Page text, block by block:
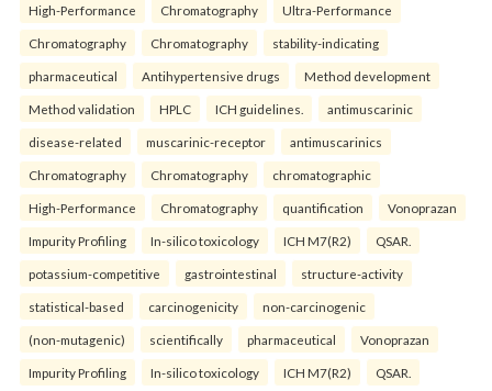
High-Performance Chromatography Ultra-Performance
Chromatography Chromatography stability-indicating
pharmaceutical Antihypertensive drugs Method development
Method validation HPLC ICH guidelines. antimuscarinic
disease-related muscarinic-receptor antimuscarinics
Chromatography Chromatography chromatographic
High-Performance Chromatography quantification Vonoprazan
Impurity Profiling In-silico toxicology ICH M7(R2) QSAR.
potassium-competitive gastrointestinal structure-activity
statistical-based carcinogenicity non-carcinogenic
(non-mutagenic) scientifically pharmaceutical Vonoprazan
Impurity Profiling In-silico toxicology ICH M7(R2) QSAR.